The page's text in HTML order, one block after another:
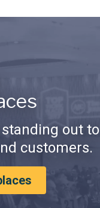
out to
customers.